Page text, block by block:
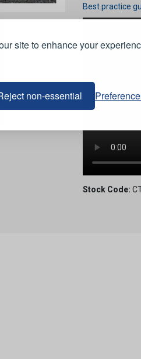
site to enhance your
non-essential
Best practice
Stock Code: